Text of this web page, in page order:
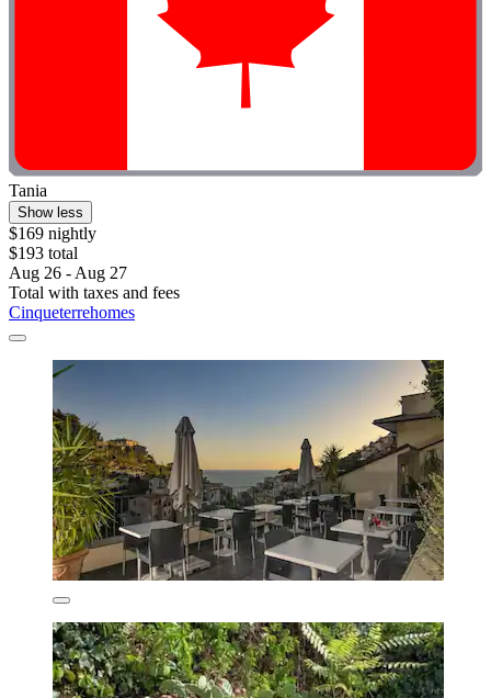
Tania
Show less
$169 nightly
$193 total
Aug 26 - Aug 27
Total with taxes and fees
Cinqueterrehomes